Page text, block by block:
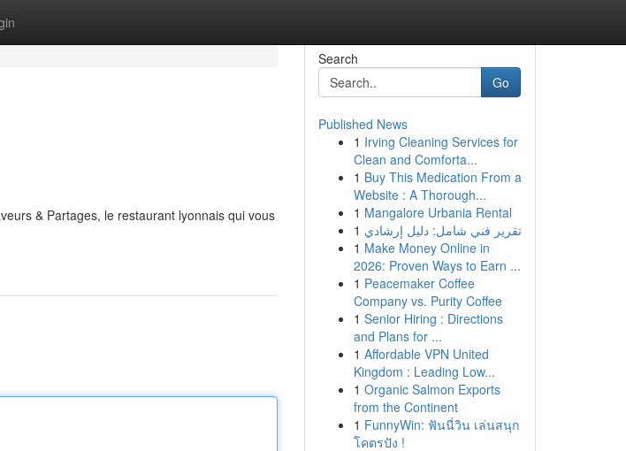
& Partages, le restaurant lyonnais qui vous
Search
Go
Published News
1 Irving Cleaning Services for
Clean and Comforta...
1 Buy This Medication From a
Website : A Thorough...
1 Mangalore Urbania Rental
1 تقرير فني شامل: دليل إرشادي
1 Make Money Online in
2026: Proven Ways to Earn ...
1 Peacemaker Coffee
Company vs. Purity Coffee
1 Senior Hiring : Directions
and Plans for ...
1 Affordable VPN United
Kingdom : Leading Low...
1 Organic Salmon Exports
from the Continent
1 FunnyWin: ฟันนี่วิน เล่นสนุก
โคตรปัง !